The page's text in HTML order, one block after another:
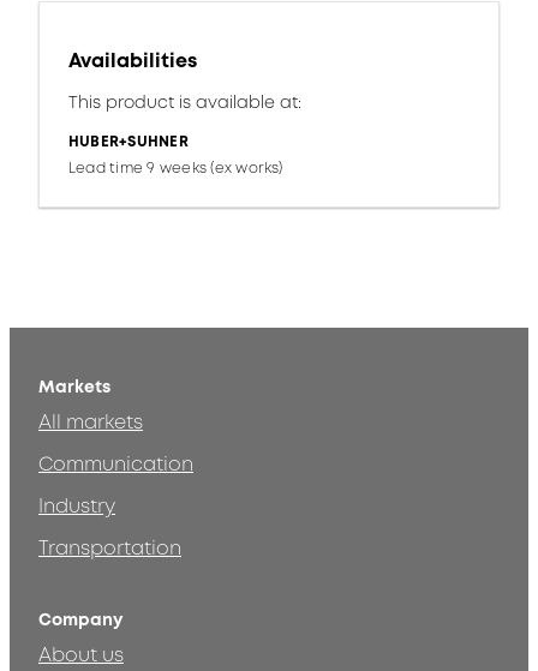
Availabilities
This product is available at:
HUBER+SUHNER
Lead time 9 weeks (ex works)
Markets
All markets
Communication
Industry
Transportation
Company
About us